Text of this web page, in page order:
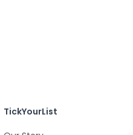
TickYourList